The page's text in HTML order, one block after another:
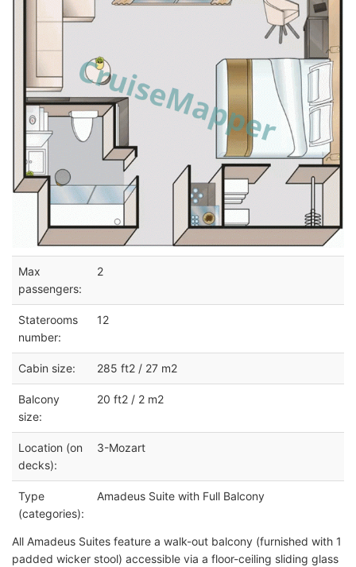
Max
passengers:
2
Staterooms
number:
12
Cabin size: 285 ft2 / 27 m2
Balcony
size:
20 ft2 / 2 m2
Location (on
decks):
3-Mozart
Type
(categories):
Amadeus Suite with Full Balcony
All Amadeus Suites feature a walk-out balcony (furnished with 1
padded wicker stool) accessible via a floor-ceiling sliding glass